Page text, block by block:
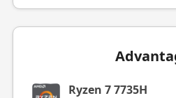
Ryzen 7 7735H